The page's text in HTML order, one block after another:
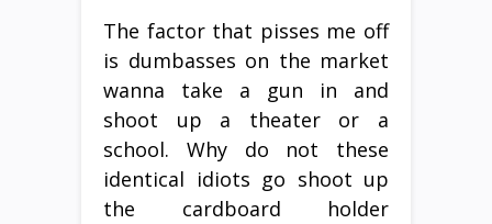
The factor that pisses me off
is dumbasses on the market
wanna take a gun in and
shoot up a theater or a
school. Why do not these
identical idiots go shoot up
the cardboard holder